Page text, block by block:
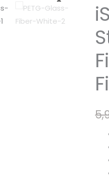
High
Fiber